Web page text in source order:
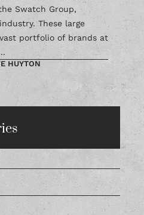
Swatch Group,
These large
portfolio of brands at
HUYTON